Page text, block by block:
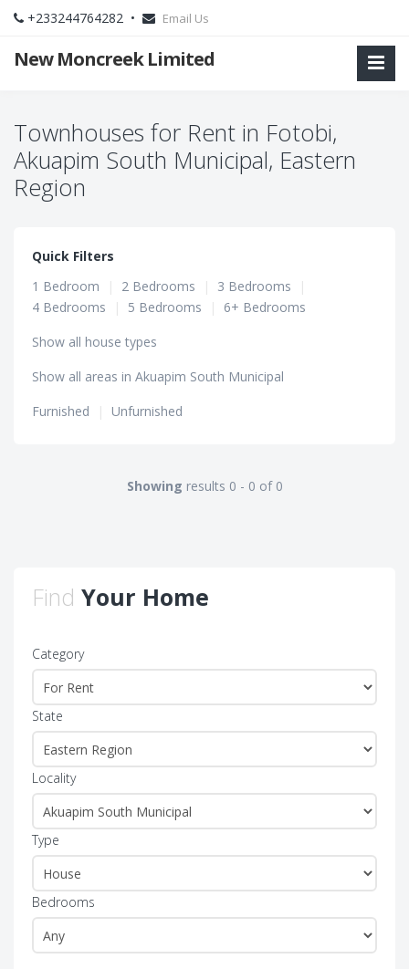
+233244764282 • Email Us
New Moncreek Limited
Townhouses for Rent in Fotobi,
Akuapim South Municipal, Eastern
Region
Quick Filters
1 Bedroom
| 2 Bedrooms | 3 Bedrooms
|
4 Bedrooms
| 5 Bedrooms |
6+ Bedrooms
Show all house types
Show all areas in Akuapim South Municipal
Furnished
| Unfurnished
Showing results 0 - 0 of 0
Find Your Home
Category
State
Locality
Type
Bedrooms